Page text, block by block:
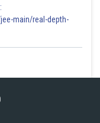
main/real-depth-